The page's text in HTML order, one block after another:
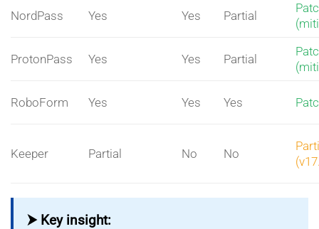
NordPass Yes Yes Partial
ProtonPass Yes Yes Partial
RoboForm Yes Yes Yes
Keeper Partial No No
⮞ Key insight: